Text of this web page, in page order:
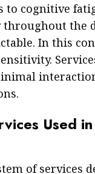
to cognitive
throughout the
In this
Used
of services